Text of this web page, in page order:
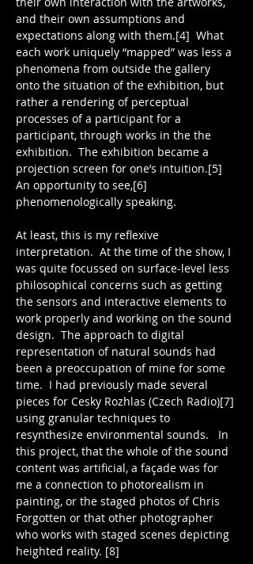
and their own assumptions and
expectations along with them.[4]  What
each work uniquely “mapped” was less a
phenomena from outside the gallery
onto the situation of the exhibition, but
rather a rendering of perceptual
processes of a participant for a
participant, through works in the the
exhibition.  The exhibition became a
projection screen for one’s intuition.[5]
An opportunity to see,[6]
phenomenologically speaking.
At least, this is my reflexive
interpretation.  At the time of the show, I
was quite focussed on surface-level less
philosophical concerns such as getting
the sensors and interactive elements to
work properly and working on the sound
design.  The approach to digital
representation of natural sounds had
been a preoccupation of mine for some
time.  I had previously made several
pieces for Cesky Rozhlas (Czech Radio)[7]
using granular techniques to
resynthesize environmental sounds.   In
this project, that the whole of the sound
content was artificial, a façade was for
me a connection to photorealism in
painting, or the staged photos of Chris
Forgotten or that other photographer
who works with staged scenes depicting
heighted reality. [8]